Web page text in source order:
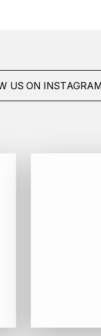
US ON